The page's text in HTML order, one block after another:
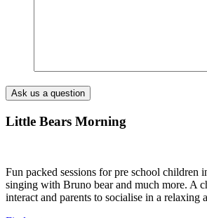
Little Bears Morning
Fun packed sessions for pre school children
singing with Bruno bear and much more. A
interact and parents to socialise in a relaxing